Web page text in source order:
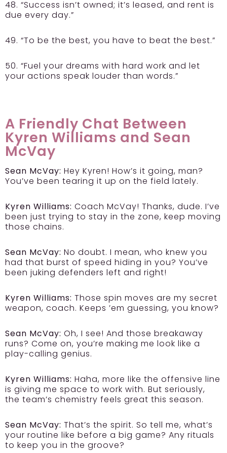
48. “Success isn’t owned; it’s leased, and rent is
due every day.”
49. “To be the best, you have to beat the best.”
50. “Fuel your dreams with hard work and let
your actions speak louder than words.”
A Friendly Chat Between
Kyren Williams and Sean
McVay
Sean McVay: Hey Kyren! How’s it going, man?
You’ve been tearing it up on the field lately.
Kyren Williams: Coach McVay! Thanks, dude. I’ve
been just trying to stay in the zone, keep moving
those chains.
Sean McVay: No doubt. I mean, who knew you
had that burst of speed hiding in you? You’ve
been juking defenders left and right!
Kyren Williams: Those spin moves are my secret
weapon, coach. Keeps ’em guessing, you know?
Sean McVay: Oh, I see! And those breakaway
runs? Come on, you’re making me look like a
play-calling genius.
Kyren Williams: Haha, more like the offensive line
is giving me space to work with. But seriously,
the team’s chemistry feels great this season.
Sean McVay: That’s the spirit. So tell me, what’s
your routine like before a big game? Any rituals
to keep you in the groove?